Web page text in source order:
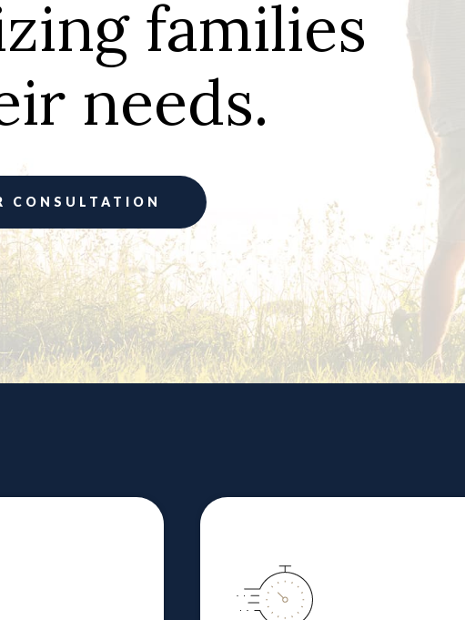
families
needs.
CONSULTATION